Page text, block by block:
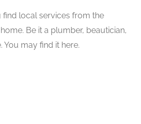
find local services from the
Be it a plumber, beautician,
may find it here.